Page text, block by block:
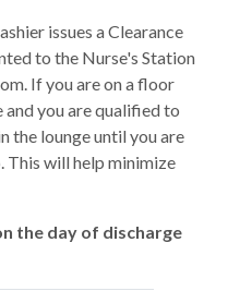
issues a Clearance
to the Nurse's Station
If you are on a floor
you are qualified to
the lounge until you are
This will help minimize
the day of discharge